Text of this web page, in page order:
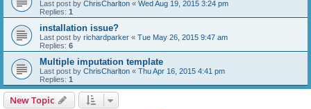
Last post by ChrisCharlton « Wed Aug 19, 2015 3:24 pm
Replies: 1
installation issue?
Last post by richardparker « Tue May 26, 2015 9:47 am
Replies: 6
Multiple imputation template
Last post by ChrisCharlton « Thu Apr 16, 2015 4:41 pm
Replies: 1
New Topic